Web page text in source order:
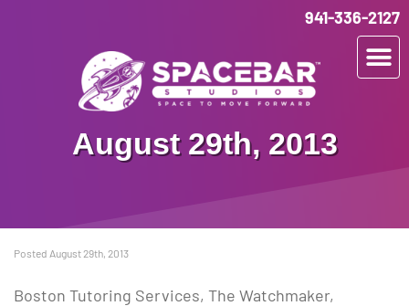
941-336-2127
August 29th, 2013
Posted August 29th, 2013
Boston Tutoring Services, The Watchmaker,